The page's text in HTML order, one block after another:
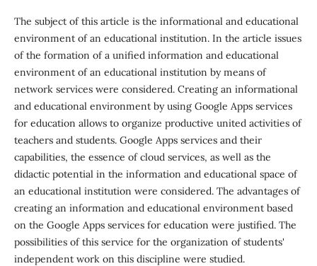
The subject of this article is the informational and educational
environment of an educational institution. In the article issues
of the formation of a unified information and educational
environment of an educational institution by means of
network services were considered. Creating an informational
and educational environment by using Google Apps services
for education allows to organize productive united activities of
teachers and students. Google Apps services and their
capabilities, the essence of cloud services, as well as the
didactic potential in the information and educational space of
an educational institution were considered. The advantages of
creating an information and educational environment based
on the Google Apps services for education were justified. The
possibilities of this service for the organization of students'
independent work on this discipline were studied.